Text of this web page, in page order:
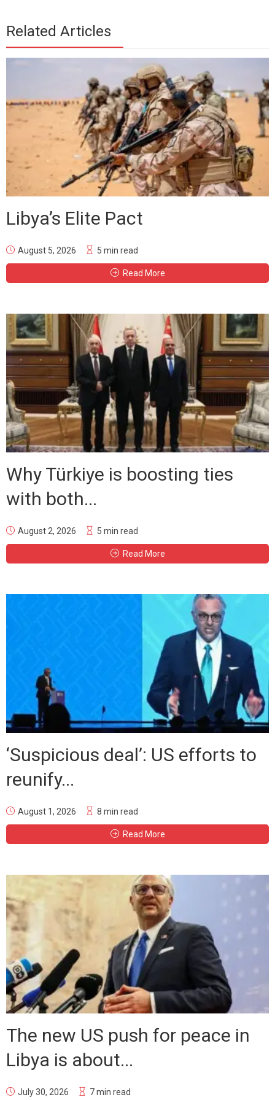
Related Articles
Libya’s Elite Pact
August 5, 2026 5 min read
Read More
Why Türkiye is boosting ties
with both...
August 2, 2026 5 min read
Read More
‘Suspicious deal’: US efforts to
reunify...
August 1, 2026 8 min read
Read More
The new US push for peace in
Libya is about...
July 30, 2026 7 min read